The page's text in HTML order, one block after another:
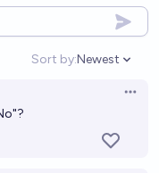
Sort by:
Open
Newest